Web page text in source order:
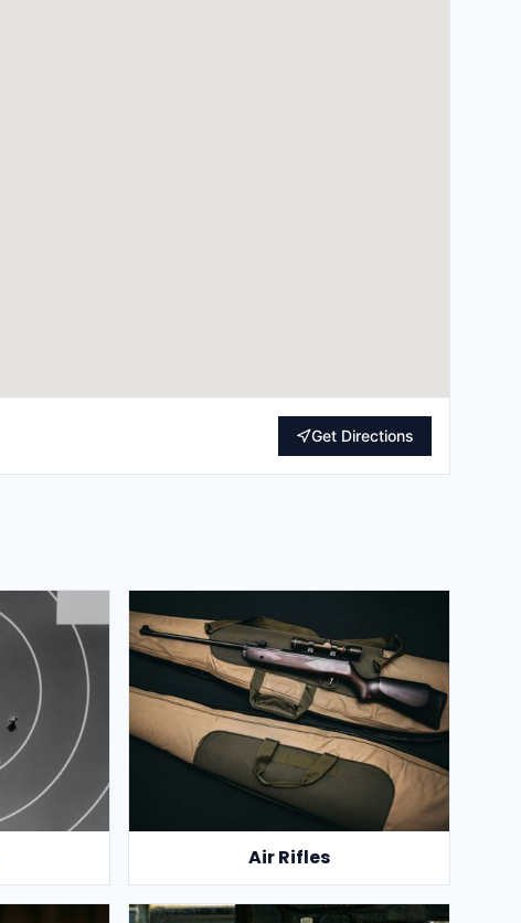
Get Directions
Air Rifles